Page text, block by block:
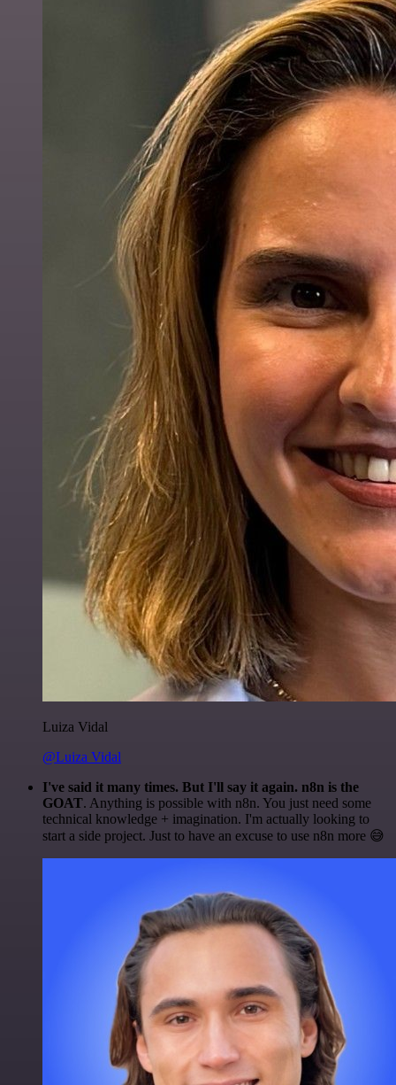
Luiza Vidal
@Luiza Vidal
I've said it many times. But I'll say it again. n8n is the
GOAT. Anything is possible with n8n. You just need some
technical knowledge + imagination. I'm actually looking to
start a side project. Just to have an excuse to use n8n more 😅